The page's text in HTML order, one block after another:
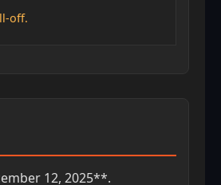
off.
12, 2025**.